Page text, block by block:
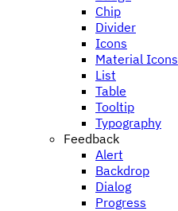
Chip
Divider
Icons
Material Icons
List
Table
Tooltip
Typography
Feedback
Alert
Backdrop
Dialog
Progress